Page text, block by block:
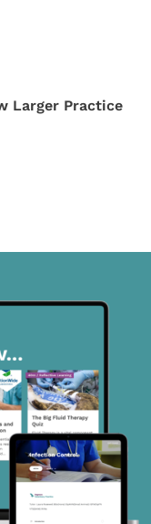
Larger Practice